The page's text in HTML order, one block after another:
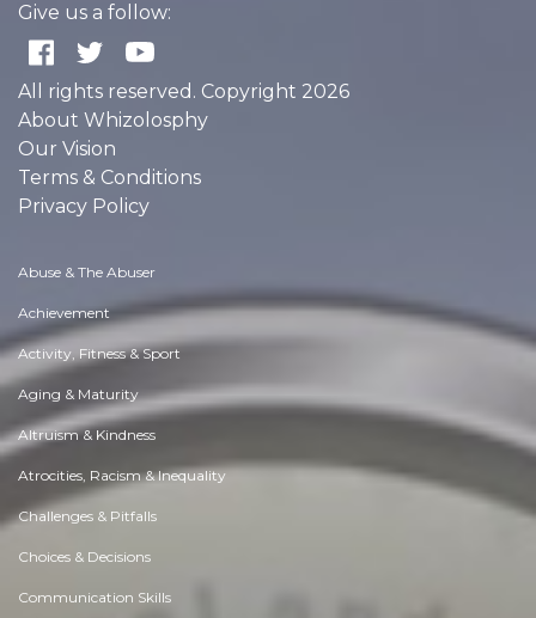
Give us a follow:
All rights reserved. Copyright 2026
About Whizolosphy
Our Vision
Terms & Conditions
Privacy Policy
Abuse & The Abuser
Achievement
Activity, Fitness & Sport
Aging & Maturity
Altruism & Kindness
Atrocities, Racism & Inequality
Challenges & Pitfalls
Choices & Decisions
Communication Skills